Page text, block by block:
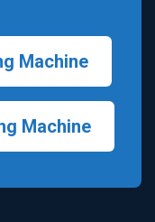
Machine
Machine